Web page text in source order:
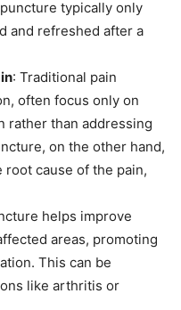
typically only
and refreshed after a
: Traditional pain
often focus only on
rather than addressing
on the other hand,
cause of the pain,
helps improve
areas, promoting
This can be
like arthritis or